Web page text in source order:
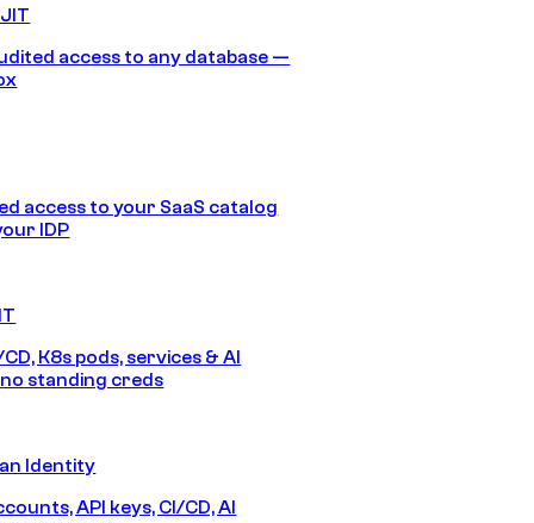
access to any database —
access to your SaaS catalog
IDP
K8s pods, services & AI
standing creds
Identity
API keys, CI/CD, AI